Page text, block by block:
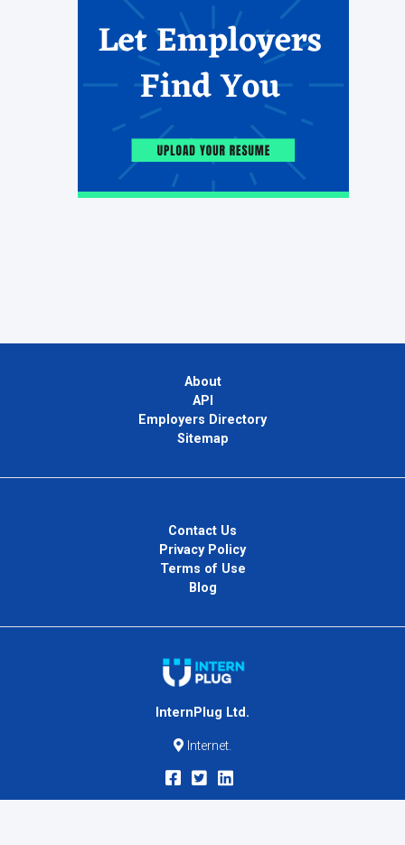
About
API
Employers Directory
Sitemap
Contact Us
Privacy Policy
Terms of Use
Blog
InternPlug Ltd.
Internet.